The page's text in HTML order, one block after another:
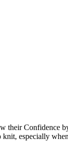
Confidence
knit, especially